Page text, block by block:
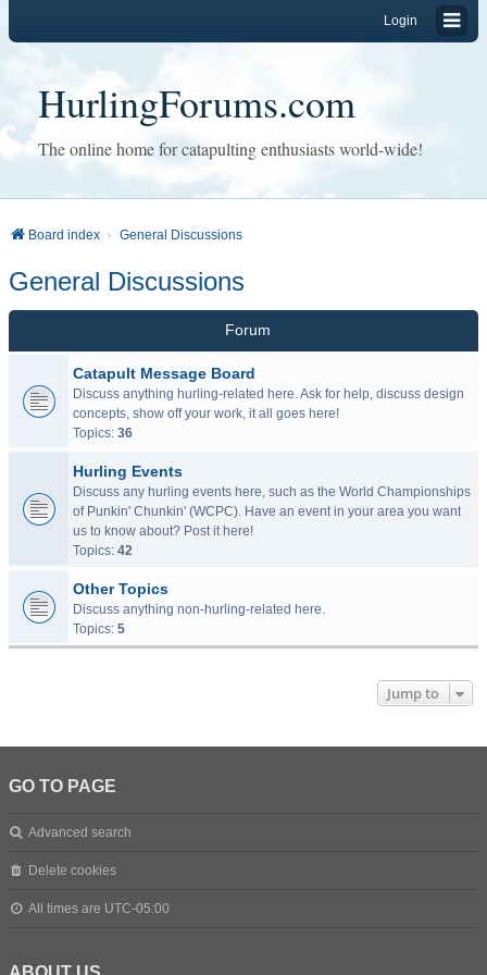
Login
HurlingForums.com
The online home for catapulting enthusiasts world-wide!
Board index General Discussions
General Discussions
Forum
Catapult Message Board
Discuss anything hurling-related here. Ask for help, discuss design
concepts, show off your work, it all goes here!
Topics: 36
Hurling Events
Discuss any hurling events here, such as the World Championships
of Punkin' Chunkin' (WCPC). Have an event in your area you want
us to know about? Post it here!
Topics: 42
Other Topics
Discuss anything non-hurling-related here.
Topics: 5
Jump to
GO TO PAGE
Advanced search
Delete cookies
All times are UTC-05:00